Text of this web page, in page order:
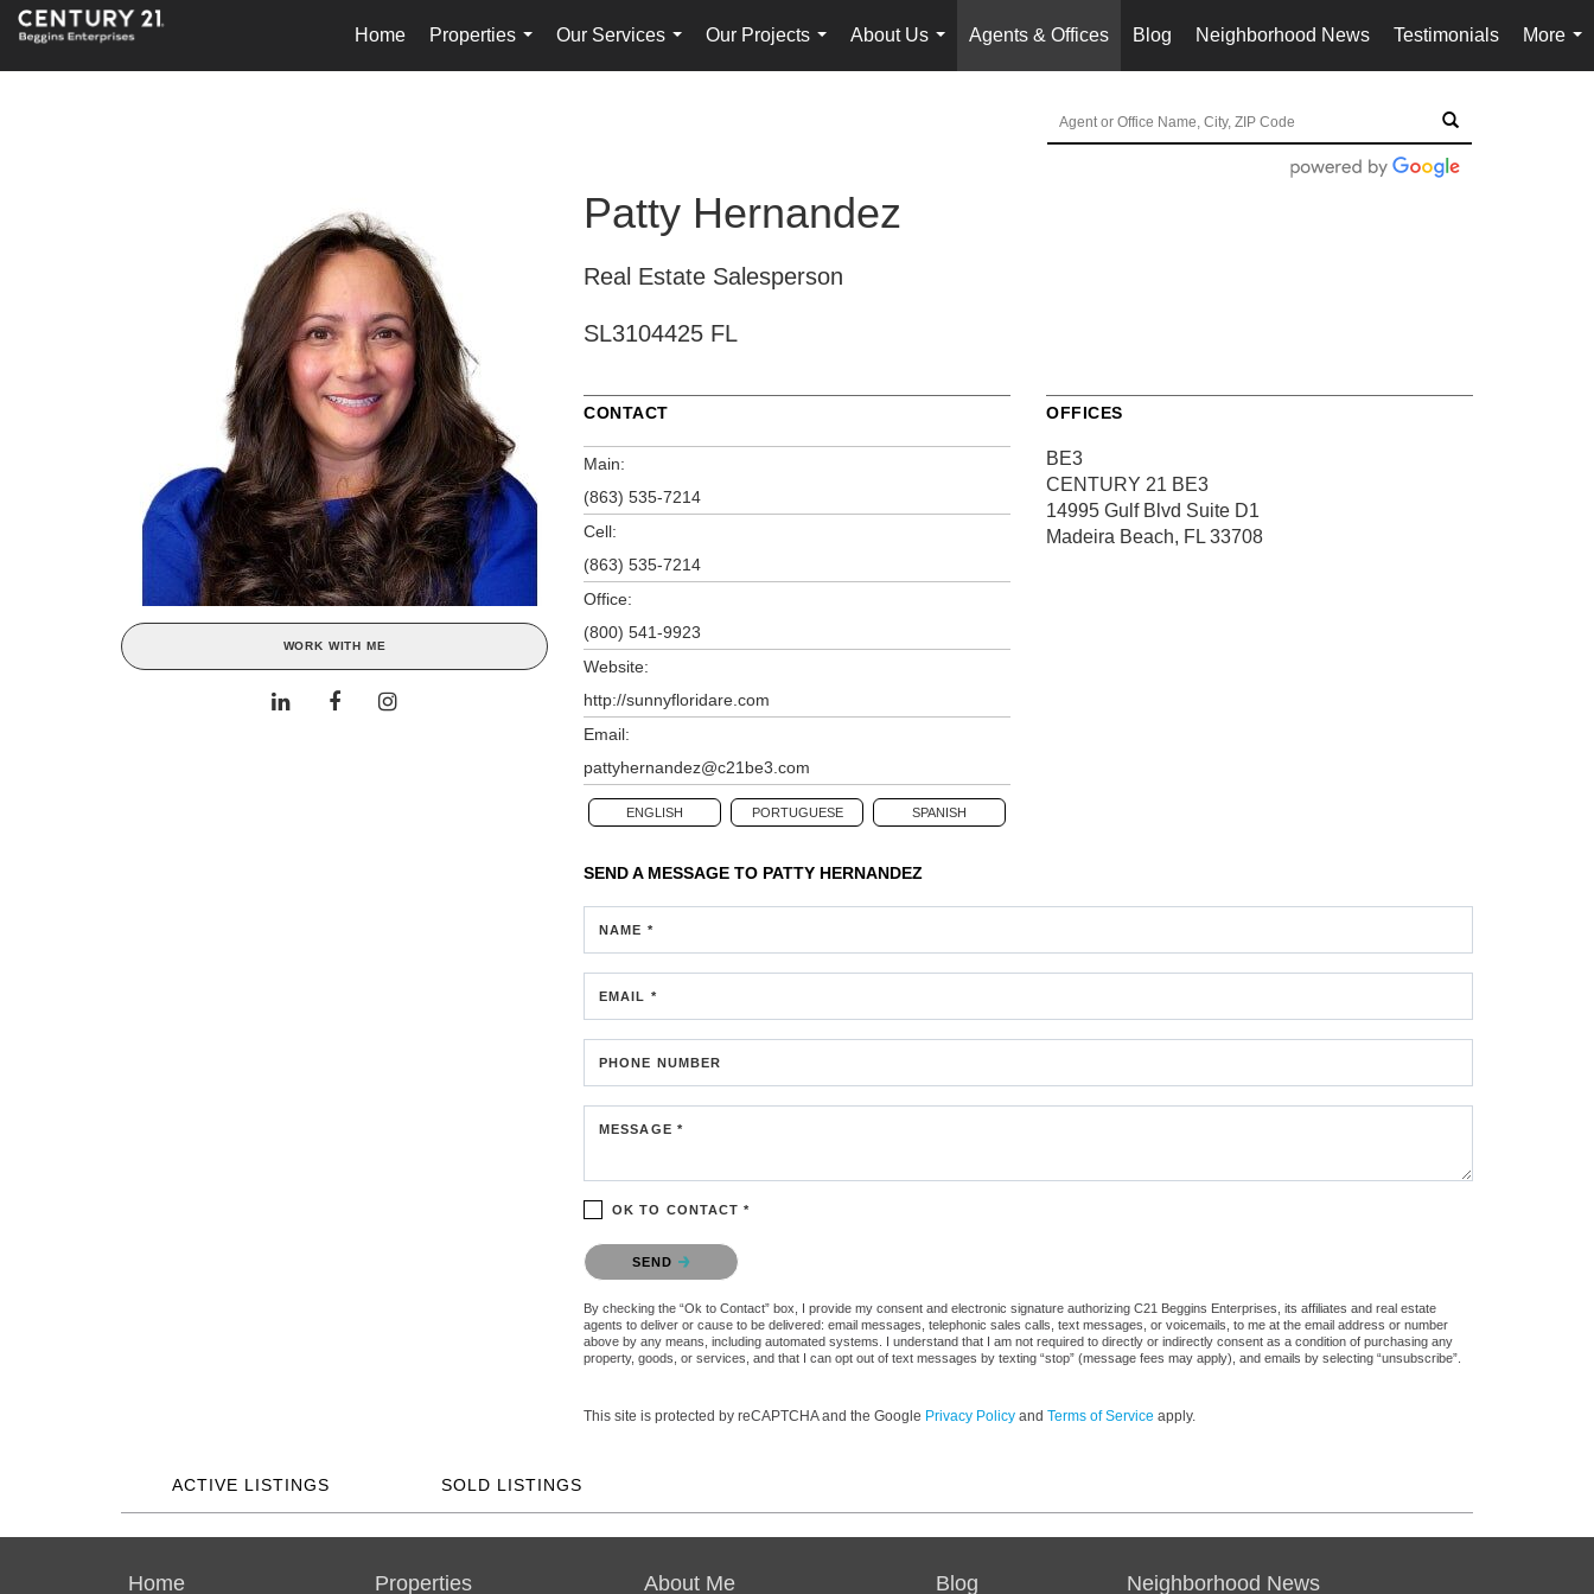
Home
Properties
...
Our Services
...
Our Projects
...
About Us
...
Agents & Offices Blog Neighborhood News Testimonials
More
...
WORK WITH ME
Patty Hernandez
Real Estate Salesperson
SL3104425 FL
CONTACT
Main:
(863) 535-7214
Cell:
(863) 535-7214
Office:
(800) 541-9923
Website:
http://sunnyfloridare.com
Email:
pattyhernandez@c21be3.com
ENGLISH PORTUGUESE SPANISH
OFFICES
BE3
CENTURY 21 BE3
14995 Gulf Blvd Suite D1
Madeira Beach, FL 33708
SEND A MESSAGE TO PATTY HERNANDEZ
NAME *
EMAIL *
PHONE NUMBER
MESSAGE *
OK TO CONTACT *
Please confirm that you are not a robot.
SEND
By checking the “Ok to Contact” box, I provide my consent and electronic signature authorizing C21 Beggins Enterprises, its affiliates and real estate
agents to deliver or cause to be delivered: email messages, telephonic sales calls, text messages, or voicemails, to me at the email address or number
above by any means, including automated systems. I understand that I am not required to directly or indirectly consent as a condition of purchasing any
property, goods, or services, and that I can opt out of text messages by texting “stop” (message fees may apply), and emails by selecting “unsubscribe”.
This site is protected by reCAPTCHA and the Google Privacy Policy and Terms of Service apply.
ACTIVE LISTINGS SOLD LISTINGS
Home Properties About Me Blog Neighborhood News